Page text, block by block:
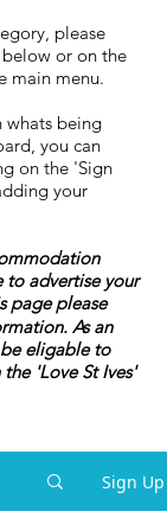
please
or on the
main menu.
whats being
you can
on the 'Sign
your
advertise your
page please
As an
eligable to
'Love St Ives'
Sign Up